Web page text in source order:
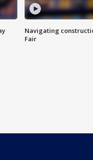
Navigating
Fair